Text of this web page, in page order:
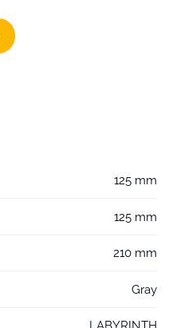
125 mm
125 mm
210 mm
Gray